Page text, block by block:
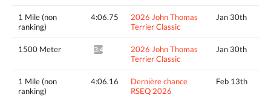
1 Mile (non
ranking)
4:06.75
2026 John Thomas
Terrier Classic
Jan 30th
1500 Meter 3:48.33^
2026 John Thomas
Terrier Classic
Jan 30th
1 Mile (non
ranking)
4:06.16
Dernière chance
RSEQ 2026
Feb 13th